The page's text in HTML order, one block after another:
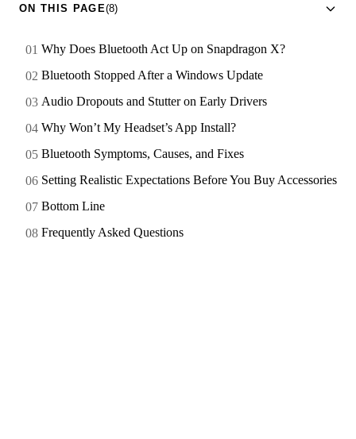
ON THIS PAGE(8)
Why Does Bluetooth Act Up on Snapdragon X?
Bluetooth Stopped After a Windows Update
Audio Dropouts and Stutter on Early Drivers
Why Won’t My Headset’s App Install?
Bluetooth Symptoms, Causes, and Fixes
Setting Realistic Expectations Before You Buy Accessories
Bottom Line
Frequently Asked Questions